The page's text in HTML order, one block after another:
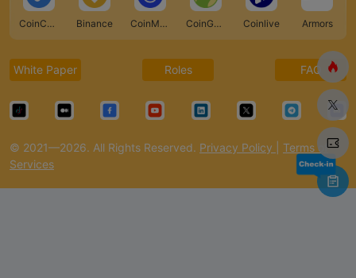
CoinCarp Binance CoinMarketCap CoinGecko Coinlive Armors
White Paper Roles FAQ
© 2021—2026. All Rights Reserved. Privacy Policy
Terms of
Services